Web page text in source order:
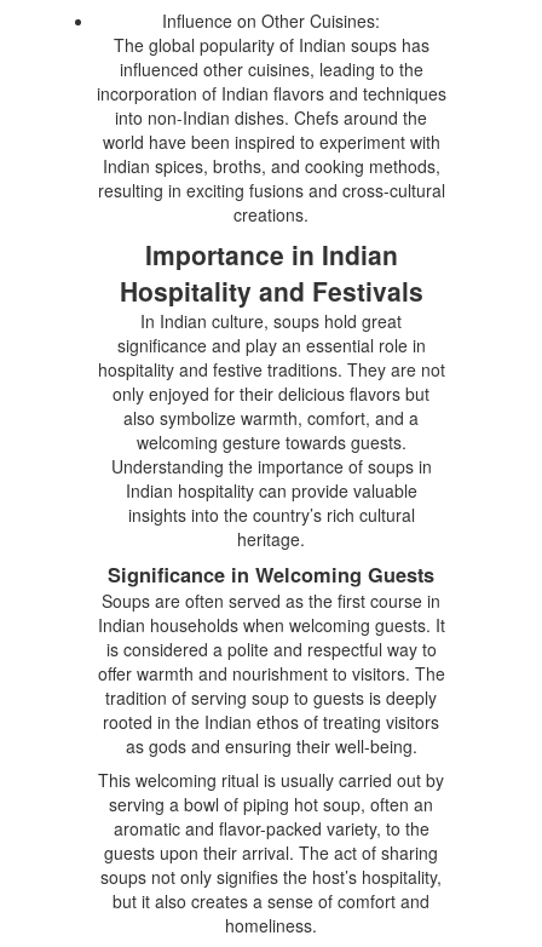
Influence on Other Cuisines:
The global popularity of Indian soups has
influenced other cuisines, leading to the
incorporation of Indian flavors and techniques
into non-Indian dishes. Chefs around the
world have been inspired to experiment with
Indian spices, broths, and cooking methods,
resulting in exciting fusions and cross-cultural
creations.
Importance in Indian
Hospitality and Festivals
In Indian culture, soups hold great
significance and play an essential role in
hospitality and festive traditions. They are not
only enjoyed for their delicious flavors but
also symbolize warmth, comfort, and a
welcoming gesture towards guests.
Understanding the importance of soups in
Indian hospitality can provide valuable
insights into the country’s rich cultural
heritage.
Significance in Welcoming Guests
Soups are often served as the first course in
Indian households when welcoming guests. It
is considered a polite and respectful way to
offer warmth and nourishment to visitors. The
tradition of serving soup to guests is deeply
rooted in the Indian ethos of treating visitors
as gods and ensuring their well-being.
This welcoming ritual is usually carried out by
serving a bowl of piping hot soup, often an
aromatic and flavor-packed variety, to the
guests upon their arrival. The act of sharing
soups not only signifies the host’s hospitality,
but it also creates a sense of comfort and
homeliness.